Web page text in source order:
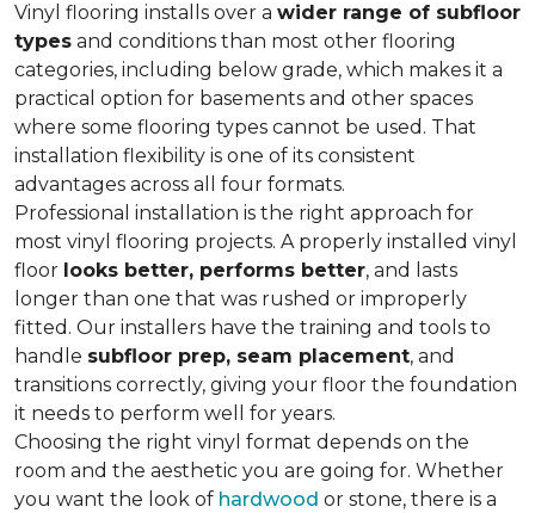
Vinyl flooring installs over a wider range of subfloor
types and conditions than most other flooring
categories, including below grade, which makes it a
practical option for basements and other spaces
where some flooring types cannot be used. That
installation flexibility is one of its consistent
advantages across all four formats.
Professional installation is the right approach for
most vinyl flooring projects. A properly installed vinyl
floor looks better, performs better, and lasts
longer than one that was rushed or improperly
fitted. Our installers have the training and tools to
handle subfloor prep, seam placement, and
transitions correctly, giving your floor the foundation
it needs to perform well for years.
Choosing the right vinyl format depends on the
room and the aesthetic you are going for. Whether
you want the look of hardwood or stone, there is a